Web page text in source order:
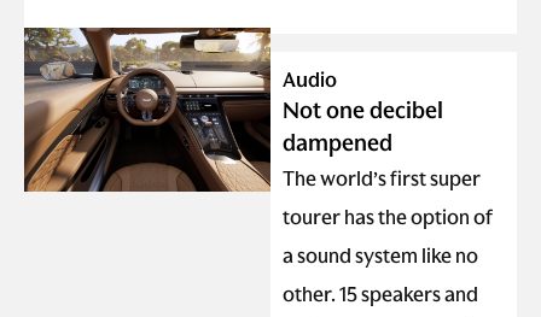
Audio
Not one decibel
dampened
The world’s first super
tourer has the option of
a sound system like no
other. 15 speakers and